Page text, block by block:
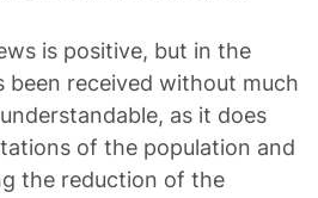
is positive, but in the
been received without much
as it does
of the population and
the reduction of the